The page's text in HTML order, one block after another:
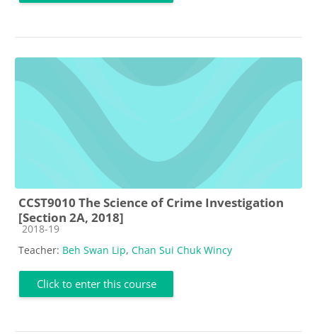
CCST9010 The Science of Crime Investigation
[Section 2A, 2018]
Course category
2018-19
Teacher: Beh Swan Lip, Chan Sui Chuk Wincy
Click to enter this course